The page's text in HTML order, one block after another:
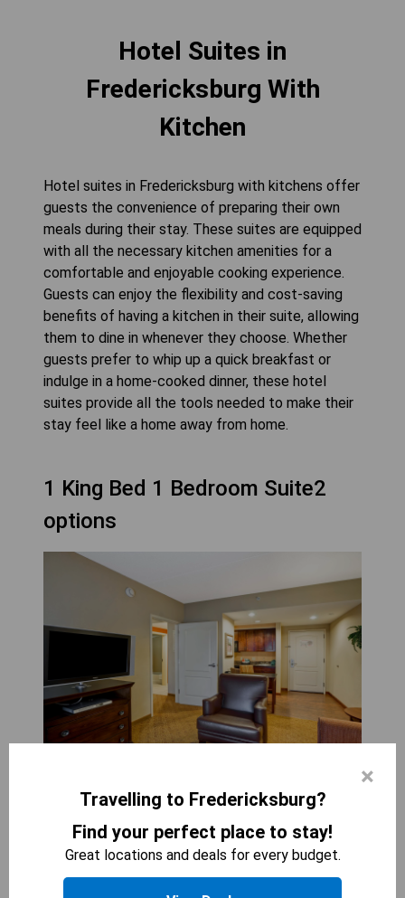
Hotel Suites in
Fredericksburg With
Kitchen
Hotel suites in Fredericksburg with kitchens offer
guests the convenience of preparing their own
meals during their stay. These suites are equipped
with all the necessary kitchen amenities for a
comfortable and enjoyable cooking experience.
Guests can enjoy the flexibility and cost-saving
benefits of having a kitchen in their suite, allowing
them to dine in whenever they choose. Whether
guests prefer to whip up a quick breakfast or
indulge in a home-cooked dinner, these hotel
suites provide all the tools needed to make their
stay feel like a home away from home.
1 King Bed 1 Bedroom Suite2
options
HOMEWOOD SUITES FREDERICKSBURG
sqft
STARTING AT137.7$
The 1 King Bed 1 Bedroom Suite at Homewood
×
Travelling to Fredericksburg?
Find your perfect place to stay!
Great locations and deals for every budget.